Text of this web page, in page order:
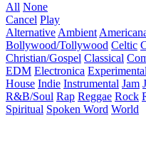
All None
Cancel Play
Alternative Ambient
Bollywood/Tollywood Celtic
Christian/Gospel Classical
EDM Electronica Experimental
House Indie Instrumental Jam
R&B/Soul Rap Reggae Rock
Spiritual Spoken Word World